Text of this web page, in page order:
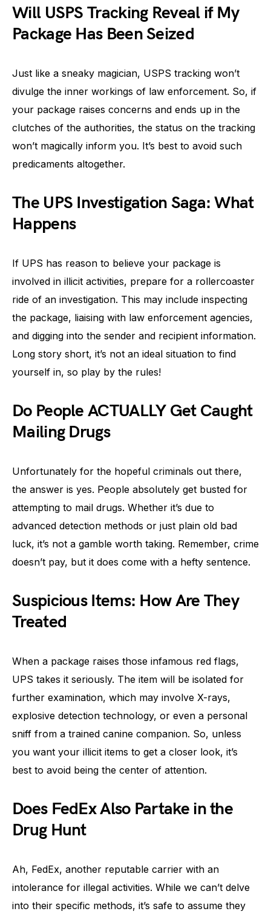
Will USPS Tracking Reveal if My
Package Has Been Seized
Just like a sneaky magician, USPS tracking won’t
divulge the inner workings of law enforcement. So, if
your package raises concerns and ends up in the
clutches of the authorities, the status on the tracking
won’t magically inform you. It’s best to avoid such
predicaments altogether.
The UPS Investigation Saga: What
Happens
If UPS has reason to believe your package is
involved in illicit activities, prepare for a rollercoaster
ride of an investigation. This may include inspecting
the package, liaising with law enforcement agencies,
and digging into the sender and recipient information.
Long story short, it’s not an ideal situation to find
yourself in, so play by the rules!
Do People ACTUALLY Get Caught
Mailing Drugs
Unfortunately for the hopeful criminals out there,
the answer is yes. People absolutely get busted for
attempting to mail drugs. Whether it’s due to
advanced detection methods or just plain old bad
luck, it’s not a gamble worth taking. Remember, crime
doesn’t pay, but it does come with a hefty sentence.
Suspicious Items: How Are They
Treated
When a package raises those infamous red flags,
UPS takes it seriously. The item will be isolated for
further examination, which may involve X-rays,
explosive detection technology, or even a personal
sniff from a trained canine companion. So, unless
you want your illicit items to get a closer look, it’s
best to avoid being the center of attention.
Does FedEx Also Partake in the
Drug Hunt
Ah, FedEx, another reputable carrier with an
intolerance for illegal activities. While we can’t delve
into their specific methods, it’s safe to assume they